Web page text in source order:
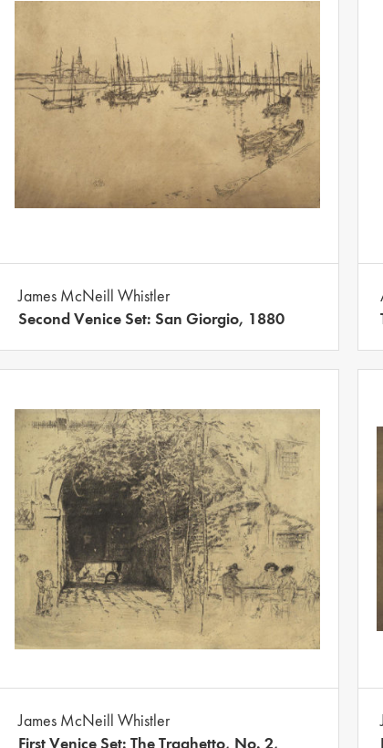
James McNeill Whistler
Second Venice Set: San Giorgio, 1880
James McNeill Whistler
First Venice Set: The Traghetto, No. 2,